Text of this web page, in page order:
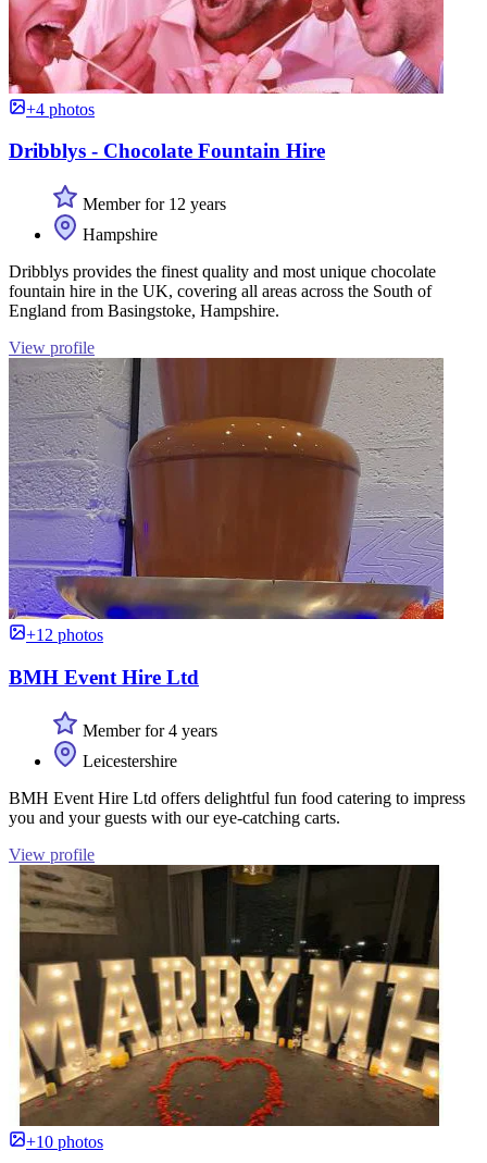
+4 photos
Dribblys - Chocolate Fountain Hire
Member for 12 years
Hampshire
Dribblys provides the finest quality and most unique chocolate
fountain hire in the UK, covering all areas across the South of
England from Basingstoke, Hampshire.
View profile
+12 photos
BMH Event Hire Ltd
Member for 4 years
Leicestershire
BMH Event Hire Ltd offers delightful fun food catering to impress
you and your guests with our eye-catching carts.
View profile
+10 photos